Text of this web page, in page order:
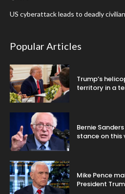
US cyberattack leads to deadly
Popular Articles
Trump’s
territory in a
Bernie
stance on
Mike Pence
President